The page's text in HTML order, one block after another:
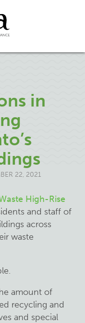
in
22, 2021
High-Rise
and staff of
across
waste
amount of
recycling and
and special